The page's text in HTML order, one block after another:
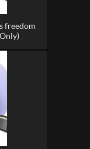
freedom